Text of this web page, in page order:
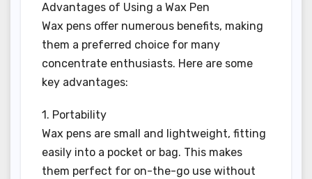
Advantages of Using a Wax Pen
Wax pens offer numerous benefits, making
them a preferred choice for many
concentrate enthusiasts. Here are some
key advantages:
1. Portability
Wax pens are small and lightweight, fitting
easily into a pocket or bag. This makes
them perfect for on-the-go use without